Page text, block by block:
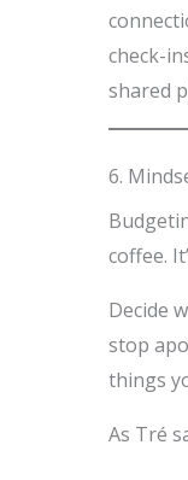
check-
shared
6.
coffee.
Decide
stop
things
As Tré